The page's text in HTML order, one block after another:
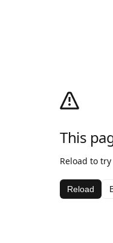
This
Reload to
Reload